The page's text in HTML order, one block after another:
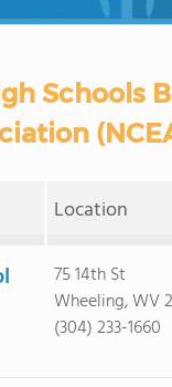
Schools
Location
75 14th St
Wheeling, WV
(304) 233-1660